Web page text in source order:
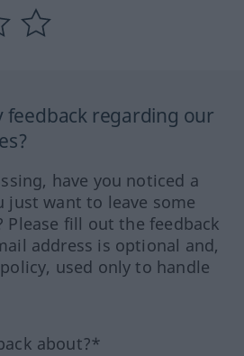
feedback regarding our
have you noticed a
just want to leave some
Please fill out the feedback
address is optional and,
used only to handle
about?*